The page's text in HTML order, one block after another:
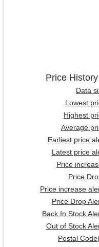
Price
Data
Lowest
Highest
Average
Earliest price
Latest price
Price
Price
Price increase
Price Drop
Back In Stock
Out of Stock
Postal